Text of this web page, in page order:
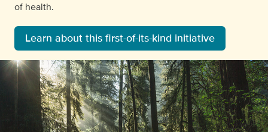
of health.
Learn about this first-of-its-kind initiative